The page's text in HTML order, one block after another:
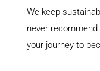
We keep
never recommend
your journey to